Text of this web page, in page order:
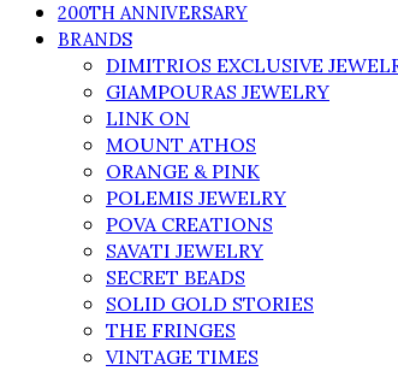
200TH ANNIVERSARY
BRANDS
DIMITRIOS EXCLUSIVE
GIAMPOURAS JEWELRY
LINK ON
MOUNT ATHOS
ORANGE & PINK
POLEMIS JEWELRY
POVA CREATIONS
SAVATI JEWELRY
SECRET BEADS
SOLID GOLD STORIES
THE FRINGES
VINTAGE TIMES